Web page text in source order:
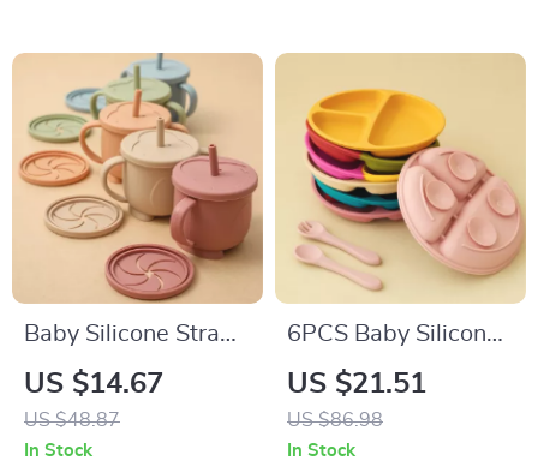
Baby Silicone Straw
Cup & Snack
Container 200ML
Leakproof 2-in-1
US $14.67
US $48.87
In Stock
6PCS Baby Silicone
Suction Plate & Soft
Spoon Fork Set for
Easy Feeding
US $21.51
US $86.98
In Stock